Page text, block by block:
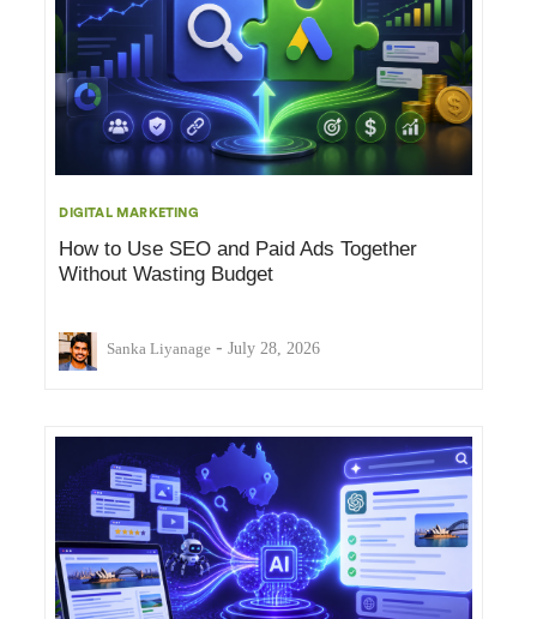
DIGITAL MARKETING
How to Use SEO and Paid Ads Together
Without Wasting Budget
Sanka Liyanage - July 28, 2026